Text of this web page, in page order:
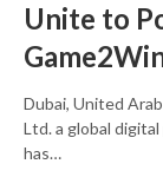
Unite to
Dubai, United
Ltd. a global
has…